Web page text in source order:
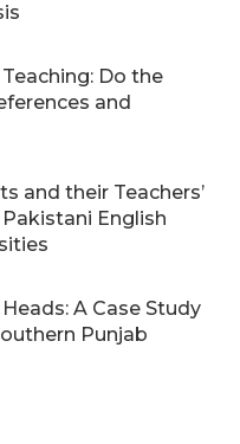
Do the
and
and their Teachers’
English
A Case Study
Punjab